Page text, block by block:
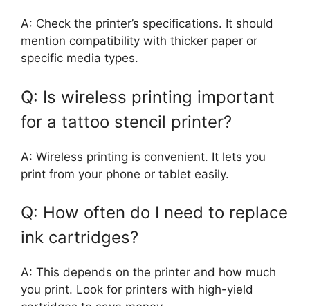
A: Check the printer’s specifications. It should
mention compatibility with thicker paper or
specific media types.
Q: Is wireless printing important
for a tattoo stencil printer?
A: Wireless printing is convenient. It lets you
print from your phone or tablet easily.
Q: How often do I need to replace
ink cartridges?
A: This depends on the printer and how much
you print. Look for printers with high-yield